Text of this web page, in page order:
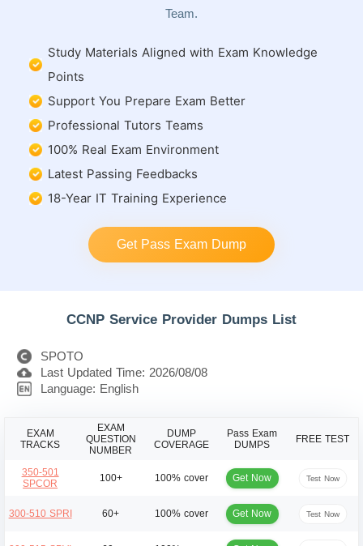
Team.
Study Materials Aligned with Exam Knowledge
Points
Support You Prepare Exam Better
Professional Tutors Teams
100% Real Exam Environment
Latest Passing Feedbacks
18-Year IT Training Experience
Get Pass Exam Dump
CCNP Service Provider Dumps List
SPOTO
Last Updated Time: 2026/08/08
Language: English
EXAM
TRACKS
EXAM
QUESTION
NUMBER
DUMP
COVERAGE
Pass Exam
DUMPS
FREE TEST
350-501
SPCOR
100+ 100% cover Get Now Test Now
300-510 SPRI 60+ 100% cover Get Now Test Now